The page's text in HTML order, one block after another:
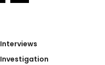
Interviews
Investigation